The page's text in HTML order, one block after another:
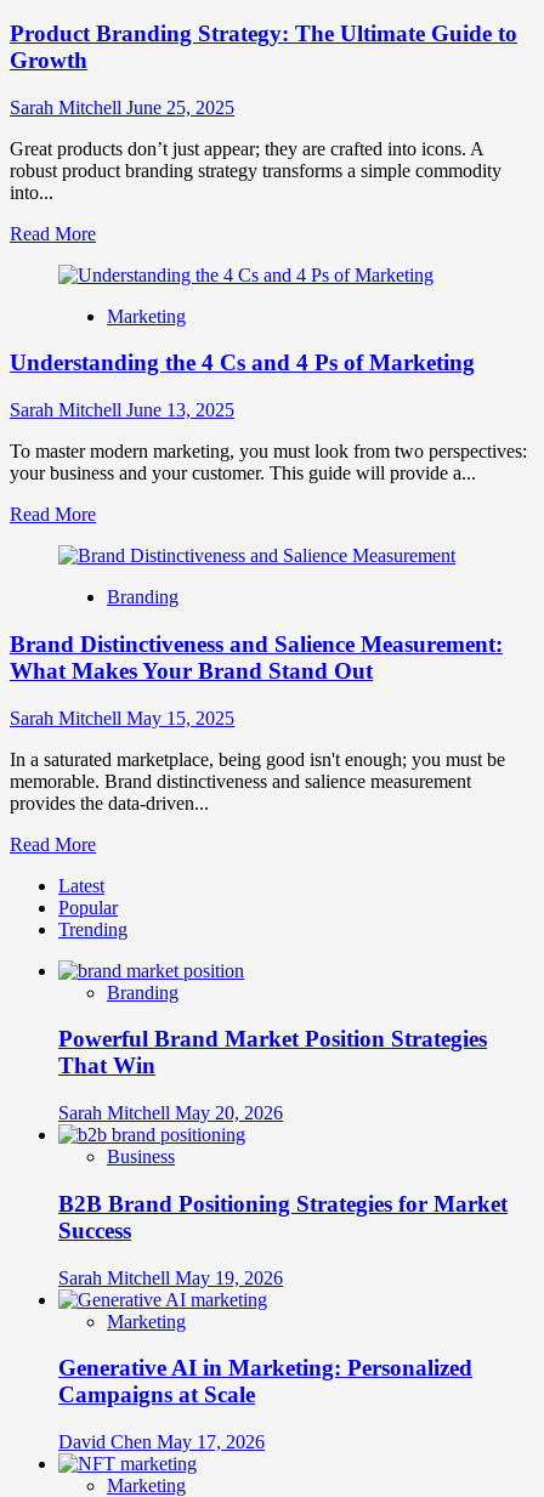
The
One-
to-
One
Marketing
Product Branding Strategy: The Ultimate Guide to
Growth
Sarah Mitchell June 25, 2025
Great products don’t just appear; they are crafted into icons. A
robust product branding strategy transforms a simple commodity
into...
Read MoreRead
about
Branding
The
Guide
Growth
Marketing
Understanding the 4 Cs and 4 Ps of Marketing
Sarah Mitchell June 13, 2025
To master modern marketing, you must look from two perspectives:
your business and your customer. This guide will provide a...
Read MoreRead
about
the
Cs
and
4
Ps
of
Marketing
Branding
Brand Distinctiveness and Salience Measurement:
What Makes Your Brand Stand Out
Sarah Mitchell May 15, 2025
In a saturated marketplace, being good isn't enough; you must be
memorable. Brand distinctiveness and salience measurement
provides the data-driven...
Read MoreRead
about
Brand
Distinctiveness
Salience
Measurement:
Makes
Your
Stand
Out
Latest
Popular
Trending
Branding
Powerful Brand Market Position Strategies
That Win
Sarah Mitchell May 20, 2026
Business
B2B Brand Positioning Strategies for Market
Success
Sarah Mitchell May 19, 2026
Marketing
Generative AI in Marketing: Personalized
Campaigns at Scale
David Chen May 17, 2026
Marketing